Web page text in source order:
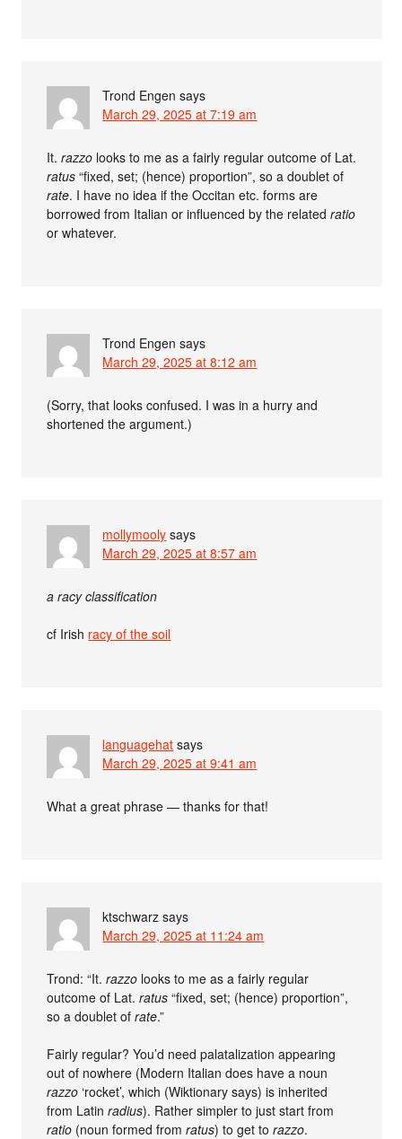
Trond Engen says
March 29, 2025 at 7:19 am
It.razzo looks to me as a fairly regular outcome of Lat.
ratus “fixed, set; (hence) proportion”, so a doublet of
rate. I have no idea if the Occitan etc. forms are
borrowed from Italian or influenced by the relatedratio
or whatever.
Trond Engen says
March 29, 2025 at 8:12 am
(Sorry, that looks confused. I was in a hurry and
shortened the argument.)
mollymooly says
March 29, 2025 at 8:57 am
a racy classification
cf Irish racy of the soil
languagehat says
March 29, 2025 at 9:41 am
What a great phrase — thanks for that!
ktschwarz says
March 29, 2025 at 11:24 am
Trond: “It.razzo looks to me as a fairly regular
outcome of Lat.ratus “fixed, set; (hence) proportion”,
so a doublet ofrate.”
Fairly regular? You’d need palatalization appearing
out of nowhere (Modern Italian does have a noun
razzo ‘rocket’, which (Wiktionary says) is inherited
from Latinradius). Rather simpler to just start from
ratio (noun formed fromratus) to get torazzo.